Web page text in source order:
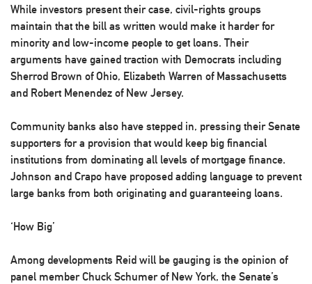
While investors present their case, civil-rights groups
maintain that the bill as written would make it harder for
minority and low-income people to get loans. Their
arguments have gained traction with Democrats including
Sherrod Brown of Ohio, Elizabeth Warren of Massachusetts
and Robert Menendez of New Jersey.
Community banks also have stepped in, pressing their Senate
supporters for a provision that would keep big financial
institutions from dominating all levels of mortgage finance.
Johnson and Crapo have proposed adding language to prevent
large banks from both originating and guaranteeing loans.
‘How Big’
Among developments Reid will be gauging is the opinion of
panel member Chuck Schumer of New York, the Senate’s